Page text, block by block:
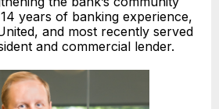
years of banking experience,
and most recently served
and commercial lender.